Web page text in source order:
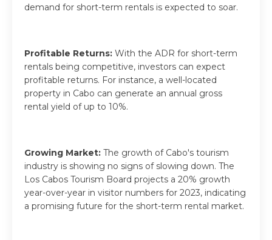
demand for short-term rentals is expected to soar.
Profitable Returns: With the ADR for short-term
rentals being competitive, investors can expect
profitable returns. For instance, a well-located
property in Cabo can generate an annual gross
rental yield of up to 10%.
Growing Market: The growth of Cabo's tourism
industry is showing no signs of slowing down. The
Los Cabos Tourism Board projects a 20% growth
year-over-year in visitor numbers for 2023, indicating
a promising future for the short-term rental market.